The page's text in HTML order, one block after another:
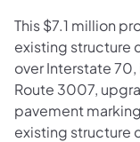
This $7.1 million
existing structure
over Interstate
Route 3007,
pavement
existing structure